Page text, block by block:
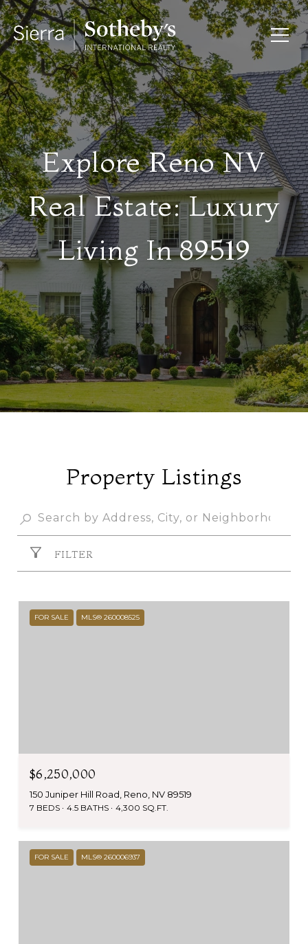
Explore Reno NV
Real Estate: Luxury
Living In 89519
Property Listings
FILTER
FOR SALE MLS® 260008525
$6,250,000
150 Juniper Hill Road, Reno, NV 89519
7 BEDS 4.5 BATHS 4,300 SQ.FT.
FOR SALE MLS® 260006937